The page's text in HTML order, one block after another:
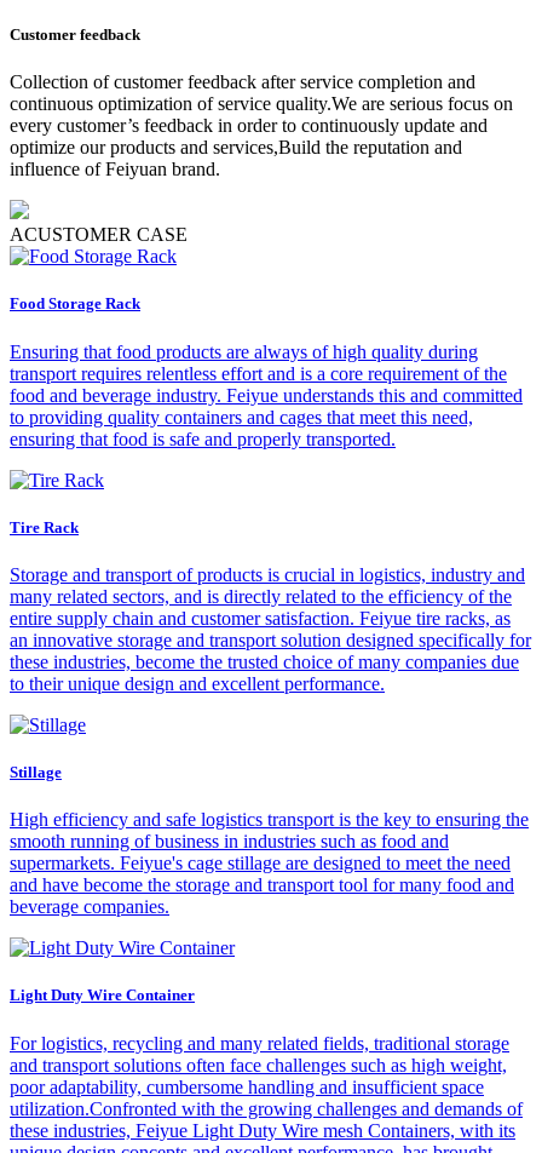
Customer feedback
Collection of customer feedback after service completion and
continuous optimization of service quality.We are serious focus on
every customer’s feedback in order to continuously update and
optimize our products and services,Build the reputation and
influence of Feiyuan brand.
ACUSTOMER CASE
Food Storage Rack
Ensuring that food products are always of high quality during
transport requires relentless effort and is a core requirement of the
food and beverage industry. Feiyue understands this and committed
to providing quality containers and cages that meet this need,
ensuring that food is safe and properly transported.
Tire Rack
Storage and transport of products is crucial in logistics, industry and
many related sectors, and is directly related to the efficiency of the
entire supply chain and customer satisfaction. Feiyue tire racks, as
an innovative storage and transport solution designed specifically for
these industries, become the trusted choice of many companies due
to their unique design and excellent performance.
Stillage
High efficiency and safe logistics transport is the key to ensuring the
smooth running of business in industries such as food and
supermarkets. Feiyue's cage stillage are designed to meet the need
and have become the storage and transport tool for many food and
beverage companies.
Light Duty Wire Container
For logistics, recycling and many related fields, traditional storage
and transport solutions often face challenges such as high weight,
poor adaptability, cumbersome handling and insufficient space
utilization.Confronted with the growing challenges and demands of
these industries, Feiyue Light Duty Wire mesh Containers, with its